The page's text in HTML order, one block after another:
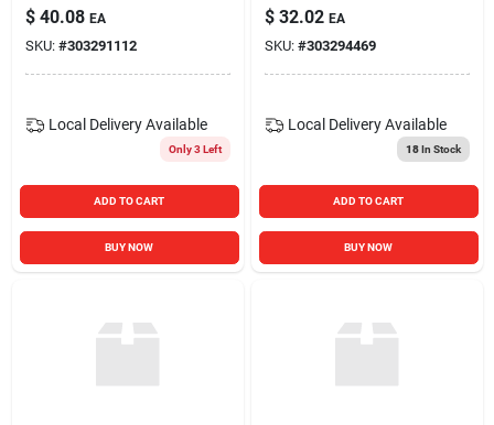
$ 40.08 EA
SKU: #303291112
Local Delivery Available
Only 3 Left
ADD TO CART
BUY NOW
$ 32.02 EA
SKU: #303294469
Local Delivery Available
18In Stock
ADD TO CART
BUY NOW